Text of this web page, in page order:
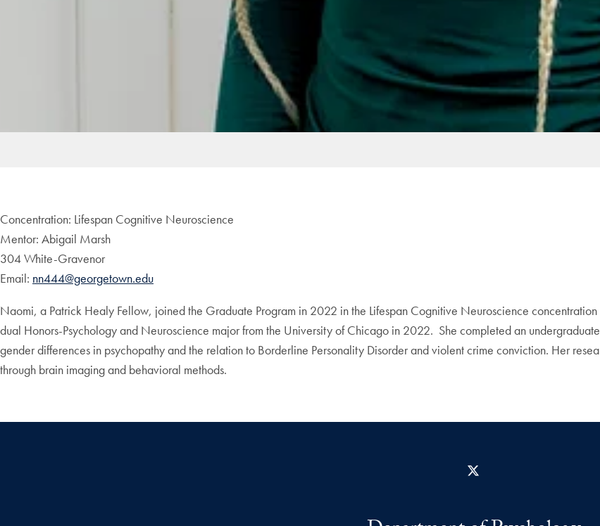
Concentration: Lifespan Cognitive Neuroscience
Mentor: Abigail Marsh
304 White-Gravenor
Email: nn444@georgetown.edu
Naomi, a Patrick Healy Fellow, joined the Graduate Program in 2022 in the Lifespan Cognitive Neuroscience
dual Honors-Psychology and Neuroscience major from the University of Chicago in 2022. She completed an
gender differences in psychopathy and the relation to Borderline Personality Disorder and violent crime conviction. Her
through brain imaging and behavioral methods.